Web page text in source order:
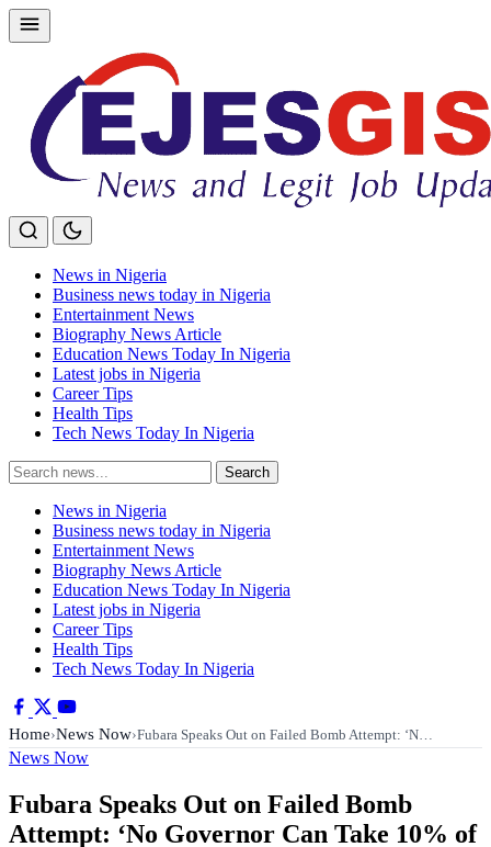
Skip
to
News in Nigeria
Business news today in Nigeria
Entertainment News
Biography News Article
Education News Today In Nigeria
Latest jobs in Nigeria
Career Tips
Health Tips
Tech News Today In Nigeria
Search
for:
Search
News in Nigeria
Business news today in Nigeria
Entertainment News
Biography News Article
Education News Today In Nigeria
Latest jobs in Nigeria
Career Tips
Health Tips
Tech News Today In Nigeria
Home›News Now›Fubara Speaks Out on Failed Bomb Attempt: ‘N…
News Now
Fubara Speaks Out on Failed Bomb
Attempt: ‘No Governor Can Take 10% of